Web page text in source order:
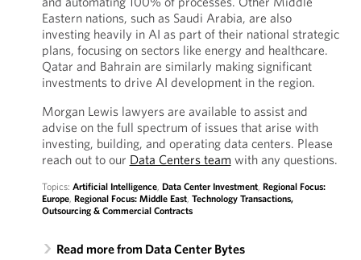
Eastern nations, such as Saudi Arabia, are also
investing heavily in AI as part of their national strategic
plans, focusing on sectors like energy and healthcare.
Qatar and Bahrain are similarly making significant
investments to drive AI development in the region.
Morgan Lewis lawyers are available to assist and
advise on the full spectrum of issues that arise with
investing, building, and operating data centers. Please
reach out to our Data Centers team with any questions.
Topics: Artificial Intelligence, Data Center Investment, Regional Focus:
Europe, Regional Focus: Middle East, Technology Transactions,
Outsourcing & Commercial Contracts
Read more from Data Center Bytes